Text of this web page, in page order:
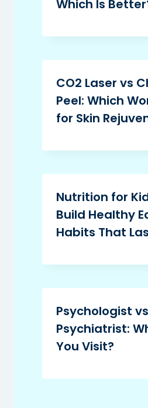
Which Is
CO2 Laser vs
Peel: Which
for Skin
Nutrition for
Build Healthy
Habits That
Psychologist vs
Psychiatrist:
You Visit?